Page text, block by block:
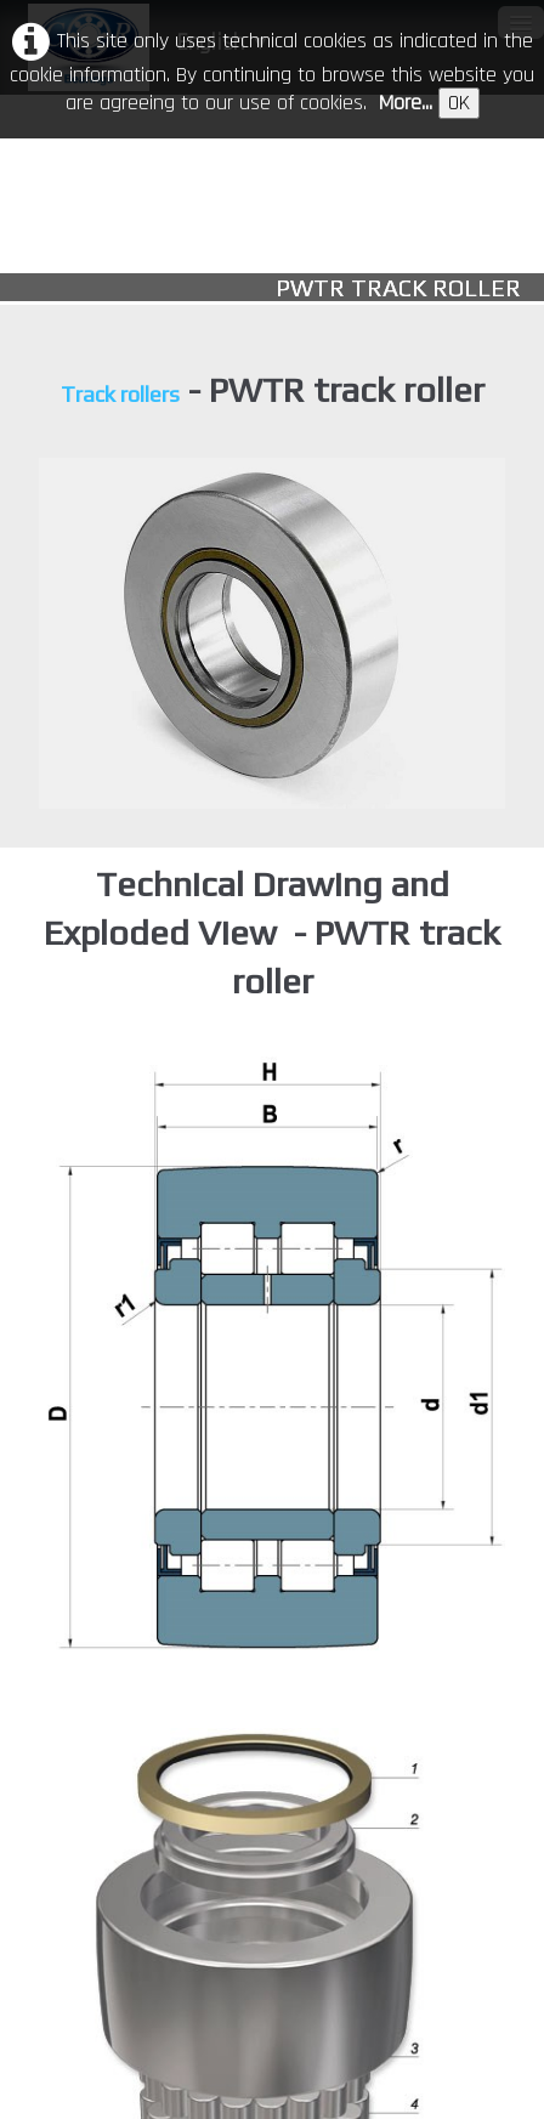
This site only uses technical cookies as indicated in the
cookie information. By continuing to browse this website you
are agreeing to our use of cookies.More... OK
English▼
CR in the world
Events
PWTR TRACK ROLLER
Track rollers- PWTR track roller
Technical Drawing and
Exploded View - PWTR track
roller